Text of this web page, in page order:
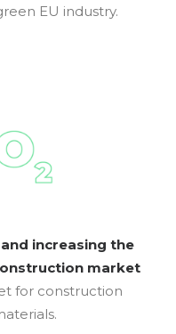
EU industry.
increasing the
market
for construction